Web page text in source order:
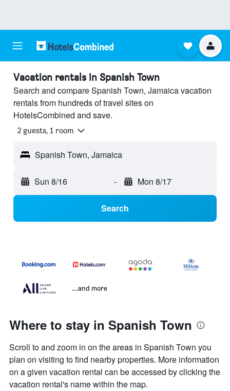
Vacation rentals in Spanish Town
Search and compare Spanish Town, Jamaica vacation
rentals from hundreds of travel sites on
HotelsCombined and save.
2 guests, 1 room
Spanish Town, Jamaica
Sun 8/16 - Mon 8/17
Search
...and more
Where to stay in Spanish Town
Scroll to and zoom in on the areas in Spanish Town you
plan on visiting to find nearby properties. More information
on a given vacation rental can be accessed by clicking the
vacation rental's name within the map.